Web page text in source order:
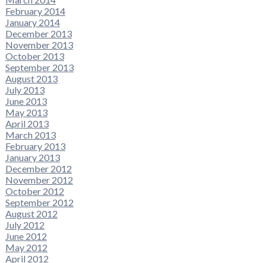
February 2014
January 2014
December 2013
November 2013
October 2013
September 2013
August 2013
July 2013
June 2013
May 2013
April 2013
March 2013
February 2013
January 2013
December 2012
November 2012
October 2012
September 2012
August 2012
July 2012
June 2012
May 2012
April 2012